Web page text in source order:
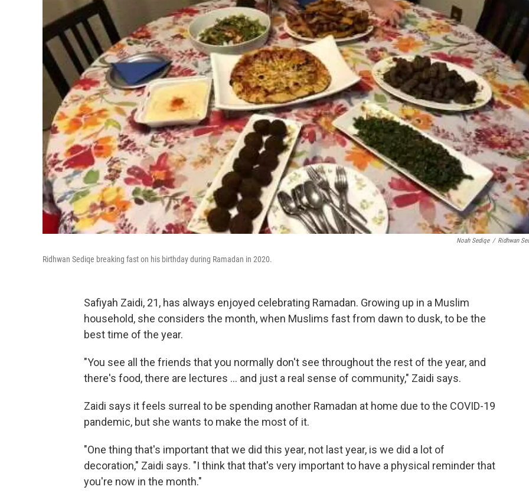
Noah Sediqe / Ridhwan
Ridhwan Sediqe breaking fast on his birthday during Ramadan in 2020.
Safiyah Zaidi, 21, has always enjoyed celebrating Ramadan. Growing up in a Muslim
household, she considers the month, when Muslims fast from dawn to dusk, to be the
best time of the year.
"You see all the friends that you normally don't see throughout the rest of the year, and
there's food, there are lectures ... and just a real sense of community," Zaidi says.
Zaidi says it feels surreal to be spending another Ramadan at home due to the COVID-19
pandemic, but she wants to make the most of it.
"One thing that's important that we did this year, not last year, is we did a lot of
decoration," Zaidi says. "I think that that's very important to have a physical reminder that
you're now in the month."